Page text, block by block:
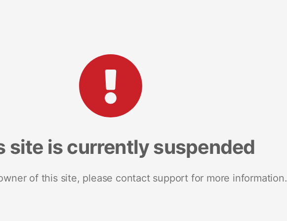
site is currently suspended
of this site, please contact support for more information.